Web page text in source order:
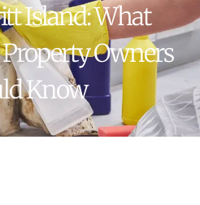
Island: What
Owners
Know